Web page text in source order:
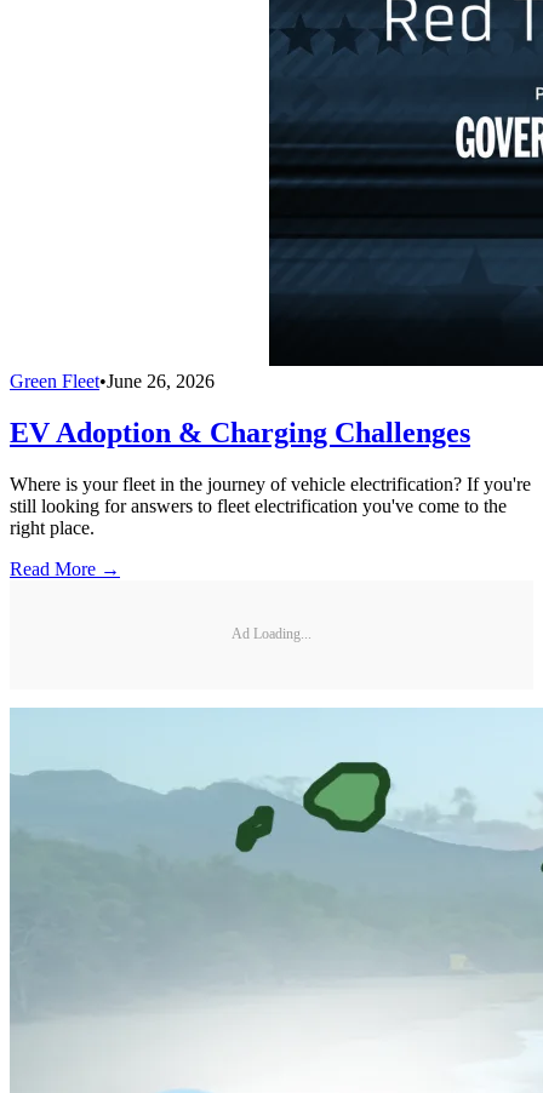
Green Fleet•June 26, 2026
EV Adoption & Charging Challenges
Where is your fleet in the journey of vehicle electrification? If you're
still looking for answers to fleet electrification you've come to the
right place.
Read More →
Ad Loading...